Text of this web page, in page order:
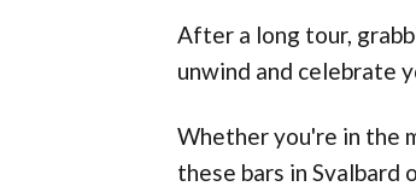
After a long tour,
unwind and celebrate
Whether you're in the
these bars in Svalbard